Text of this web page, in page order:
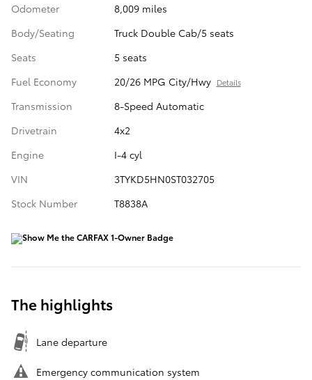
Odometer
8,009 miles
Body/Seating
Truck Double Cab/5 seats
Seats
5 seats
Fuel Economy
20/26 MPG City/Hwy Details
Transmission
8-Speed Automatic
Drivetrain
4x2
Engine
I-4 cyl
VIN
3TYKD5HN0ST032705
Stock Number
T8838A
The highlights
Lane departure
Emergency communication system